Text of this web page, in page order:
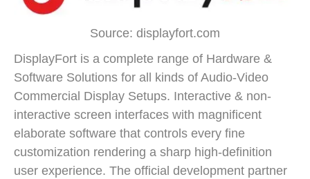
Source: displayfort.com
DisplayFort is a complete range of Hardware &
Software Solutions for all kinds of Audio-Video
Commercial Display Setups. Interactive & non-
interactive screen interfaces with magnificent
elaborate software that controls every fine
customization rendering a sharp high-definition
user experience. The official development partner